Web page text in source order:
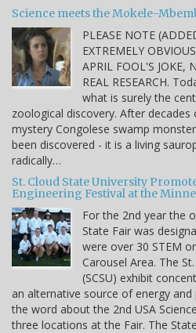
Science meets the Mokele-
PLEASE NOTE
EXTREMELY
APRIL FOOL'S JOKE,
REAL RESEARCH.
what is surely the
zoological discovery. After decades
mystery Congolese swamp
been discovered - it is a living
radically…
St. Cloud State University
Engineering Festival at the
For the 2nd year the
State Fair was
were over 30 STEM
Carousel Area. The
(SCSU) exhibit
an alternative source of energy
the word about the 2nd USA
three locations at the Fair. The